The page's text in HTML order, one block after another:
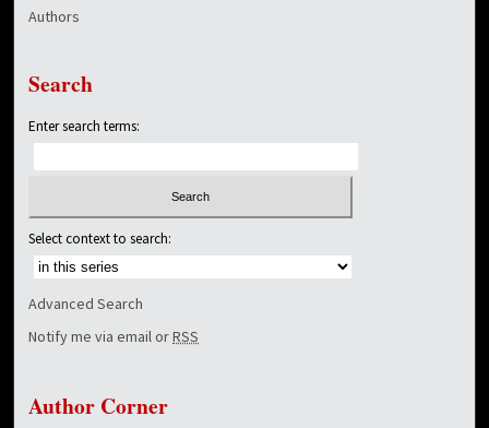
Authors
Search
Enter search terms:
Select context to search:
Advanced Search
Notify me via email orRSS
Author Corner